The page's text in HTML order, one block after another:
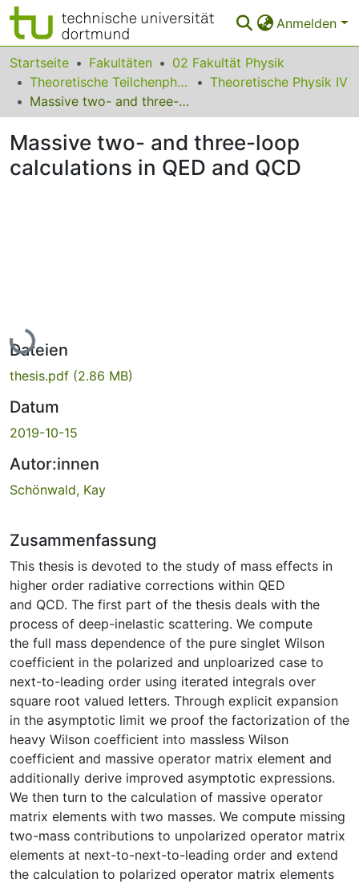
Anmelden
Bereiche & Sammlungen
Das gesamte Repositorium
FAQ
Startseite Fakultäten
02 Fakultät Physik
Theoretische Teilchenphysik
Theoretische Physik IV
Massive two- and three-loop calculations in QED and QCD
Massive two- and three-loop
calculations in QED and QCD
Lade...
Dateien
thesis.pdf (2.86 MB)
Datum
2019-10-15
Autor:innen
Schönwald, Kay
Zusammenfassung
This thesis is devoted to the study of mass effects in
higher order radiative corrections within QED
and QCD. The first part of the thesis deals with the
process of deep-inelastic scattering. We compute
the full mass dependence of the pure singlet Wilson
coefficient in the polarized and unploarized case to
next-to-leading order using iterated integrals over
square root valued letters. Through explicit expansion
in the asymptotic limit we proof the factorization of the
heavy Wilson coefficient into massless Wilson
coefficient and massive operator matrix element and
additionally derive improved asymptotic expressions.
We then turn to the calculation of massive operator
matrix elements with two masses. We compute missing
two-mass contributions to unpolarized operator matrix
elements at next-to-next-to-leading order and extend
the calculation to polarized operator matrix elements